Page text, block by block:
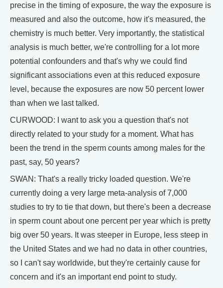
precise in the timing of exposure, the way the exposure is
measured and also the outcome, how it's measured, the
chemistry is much better. Very importantly, the statistical
analysis is much better, we're controlling for a lot more
potential confounders and that's why we could find
significant associations even at this reduced exposure
level, because the exposures are now 50 percent lower
than when we last talked.
CURWOOD: I want to ask you a question that's not
directly related to your study for a moment. What has
been the trend in the sperm counts among males for the
past, say, 50 years?
SWAN: That's a really tricky loaded question. We're
currently doing a very large meta-analysis of 7,000
studies to try to tie that down, but there's been a decrease
in sperm count about one percent per year which is pretty
big over 50 years. It was steeper in Europe, less steep in
the United States and we had no data in other countries,
so I can't say worldwide, but they're certainly cause for
concern and it's an important end point to study.